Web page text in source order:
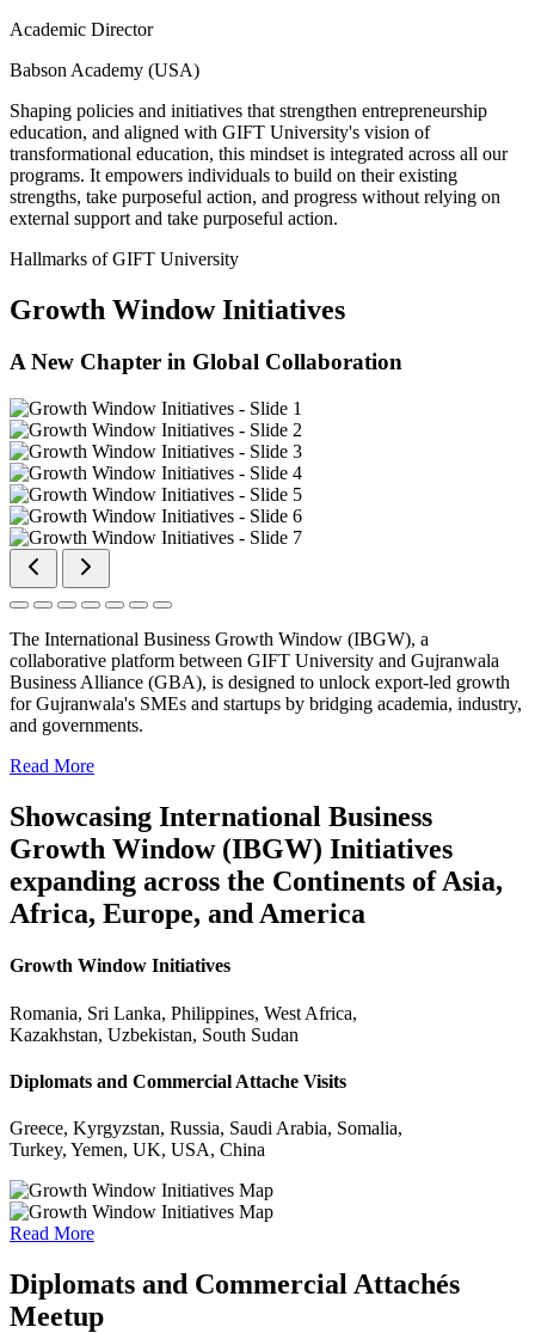
Academic Director
Babson Academy (USA)
Shaping policies and initiatives that strengthen entrepreneurship
education, and aligned with GIFT University's vision of
transformational education, this mindset is integrated across all our
programs. It empowers individuals to build on their existing
strengths, take purposeful action, and progress without relying on
external support and take purposeful action.
Hallmarks of GIFT University
Growth Window Initiatives
A New Chapter in Global Collaboration
The International Business Growth Window (IBGW), a
collaborative platform between GIFT University and Gujranwala
Business Alliance (GBA), is designed to unlock export-led growth
for Gujranwala's SMEs and startups by bridging academia, industry,
and governments.
Read More
Showcasing International Business
Growth Window (IBGW) Initiatives
expanding across the Continents of Asia,
Africa, Europe, and America
Growth Window Initiatives
Romania, Sri Lanka, Philippines, West Africa,
Kazakhstan, Uzbekistan, South Sudan
Diplomats and Commercial Attache Visits
Greece, Kyrgyzstan, Russia, Saudi Arabia, Somalia,
Turkey, Yemen, UK, USA, China
Read More
Diplomats and Commercial Attachés
Meetup